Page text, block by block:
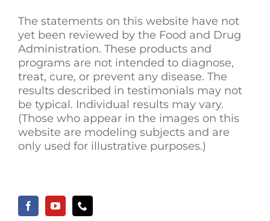
The statements on this website have not
yet been reviewed by the Food and Drug
Administration. These products and
programs are not intended to diagnose,
treat, cure, or prevent any disease. The
results described in testimonials may not
be typical. Individual results may vary.
(Those who appear in the images on this
website are modeling subjects and are
only used for illustrative purposes.)